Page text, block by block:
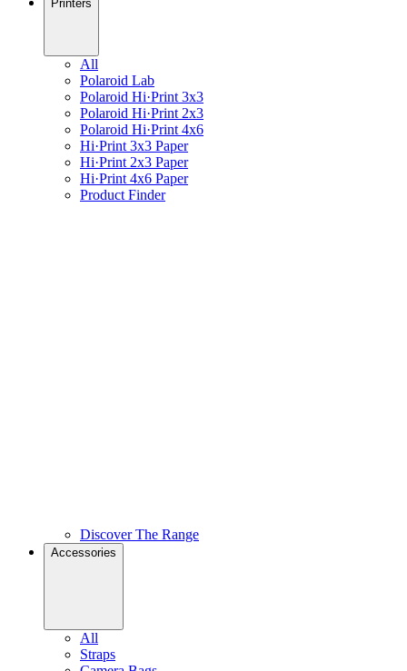
Printers
All
Polaroid Lab
Polaroid Hi·Print 3x3
Polaroid Hi·Print 2x3
Polaroid Hi·Print 4x6
Hi·Print 3x3 Paper
Hi·Print 2x3 Paper
Hi·Print 4x6 Paper
Product Finder
Discover The Range
Accessories
All
Straps